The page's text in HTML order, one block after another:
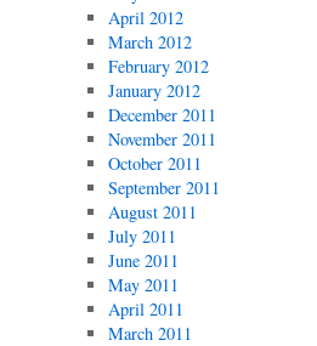
April 2012
March 2012
February 2012
January 2012
December 2011
November 2011
October 2011
September 2011
August 2011
July 2011
June 2011
May 2011
April 2011
March 2011